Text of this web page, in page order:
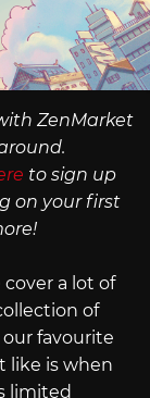
ZenMarket
to sign up
on your first
cover a lot of
of
favourite
like is when
limited